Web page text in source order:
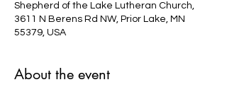
Shepherd of the Lake Lutheran Church,
3611 N Berens Rd NW, Prior Lake, MN
55379, USA
About the event